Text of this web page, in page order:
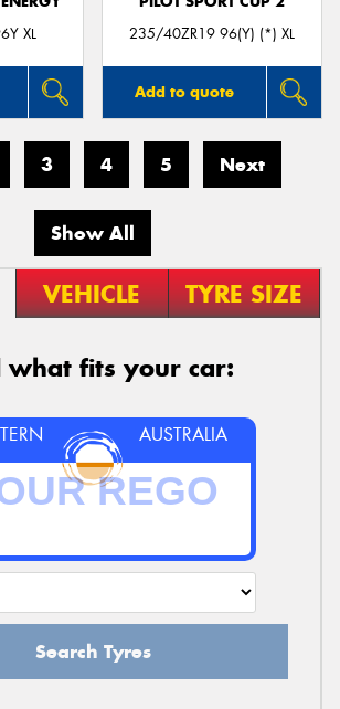
XL
235/40ZR19 96(Y) (*) XL
Add to quote
3 4 5 Next
Show All
VEHICLE TYRE SIZE
what fits your car:
AUSTRALIA
Search Tyres